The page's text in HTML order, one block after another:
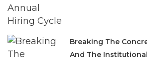
Breaking The
And The